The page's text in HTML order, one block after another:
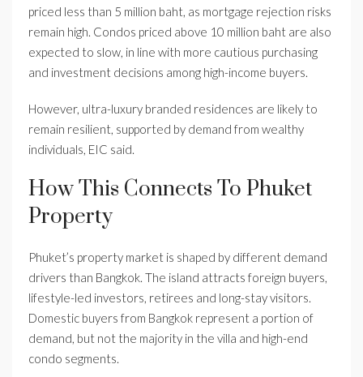
priced less than 5 million baht, as mortgage rejection risks
remain high. Condos priced above 10 million baht are also
expected to slow, in line with more cautious purchasing
and investment decisions among high-income buyers.
However, ultra-luxury branded residences are likely to
remain resilient, supported by demand from wealthy
individuals, EIC said.
How This Connects To Phuket
Property
Phuket’s property market is shaped by different demand
drivers than Bangkok. The island attracts foreign buyers,
lifestyle-led investors, retirees and long-stay visitors.
Domestic buyers from Bangkok represent a portion of
demand, but not the majority in the villa and high-end
condo segments.